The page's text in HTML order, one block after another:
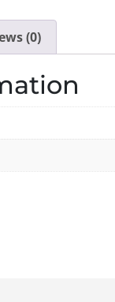
(0)